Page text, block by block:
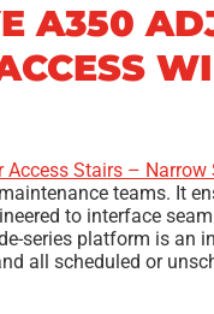
A350
Stairs – Narrow
teams. It
to interface
series platform is an
all scheduled or